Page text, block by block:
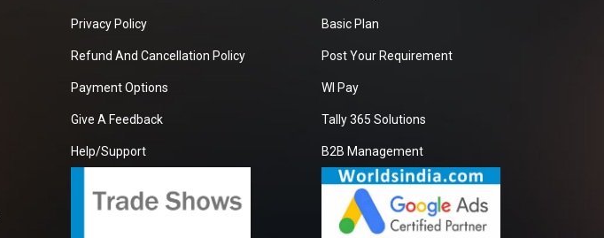
Privacy Policy
Refund And Cancellation Policy
Payment Options
Give A Feedback
Help/Support
Basic Plan
Post Your Requirement
WI Pay
Tally 365 Solutions
B2B Management